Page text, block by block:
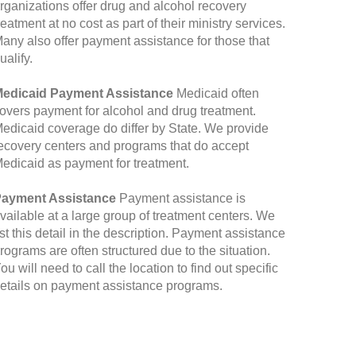
offer drug and alcohol recovery
at no cost as part of their ministry services.
also offer payment assistance for those that
Payment Assistance Medicaid often
payment for alcohol and drug treatment.
coverage do differ by State. We provide
centers and programs that do accept
as payment for treatment.
Assistance Payment assistance is
at a large group of treatment centers. We
this detail in the description. Payment assistance
are often structured due to the situation.
will need to call the location to find out specific
on payment assistance programs.